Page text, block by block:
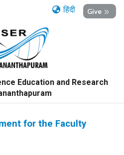
Give
हिंदी
Education and Research
for the Faculty